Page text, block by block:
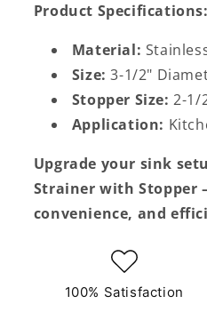
Product Specifications:
Material:
Size: 3-1/2"
Stopper Size: 2-1/
Application:
Upgrade your sink
Strainer with Stopper
convenience, and
100% Satisfaction